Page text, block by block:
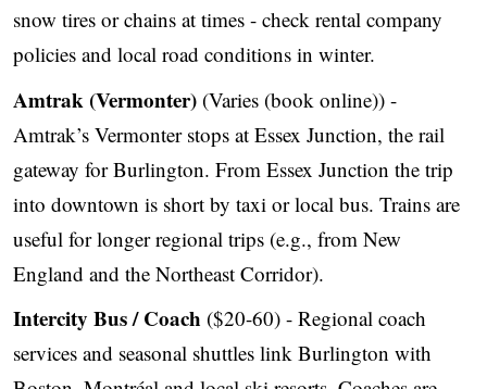
snow tires or chains at times - check rental company
policies and local road conditions in winter.
Amtrak (Vermonter) (Varies (book online)) -
Amtrak’s Vermonter stops at Essex Junction, the rail
gateway for Burlington. From Essex Junction the trip
into downtown is short by taxi or local bus. Trains are
useful for longer regional trips (e.g., from New
England and the Northeast Corridor).
Intercity Bus / Coach ($20-60) - Regional coach
services and seasonal shuttles link Burlington with